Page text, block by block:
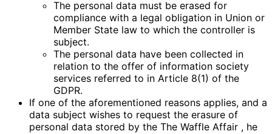
The personal data must be erased for
compliance with a legal obligation in Union or
Member State law to which the controller is
subject.
The personal data have been collected in
relation to the offer of information society
services referred to in Article 8(1) of the
GDPR.
If one of the aforementioned reasons applies, and a
data subject wishes to request the erasure of
personal data stored by the The Waffle Affair , he